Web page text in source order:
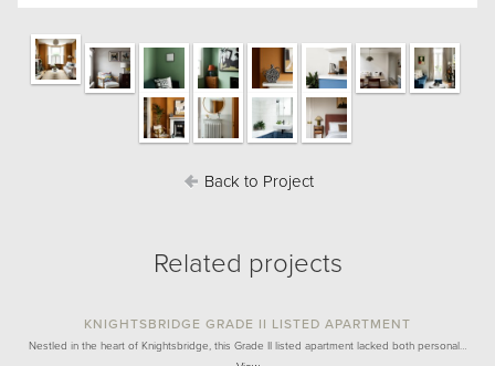
Back to Project
Related projects
KNIGHTSBRIDGE GRADE II LISTED APARTMENT
Nestled in the heart of Knightsbridge, this Grade II listed apartment lacked both personal…